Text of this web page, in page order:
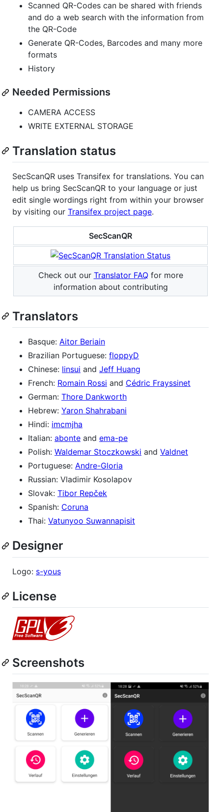
Scanned QR-Codes can be shared with friends
and do a web search with the information from
the QR-Code
Generate QR-Codes, Barcodes and many more
formats
History
Needed Permissions
CAMERA ACCESS
WRITE EXTERNAL STORAGE
Translation status
SecScanQR uses Transifex for translations. You can
help us bring SecScanQR to your language or just
edit single wordings right from within your browser
by visiting our Transifex project page.
SecScanQR
Check out our Translator FAQfor more
information about contributing
Translators
Basque: Aitor Beriain
Brazilian Portuguese: floppyD
Chinese: linsui and Jeff Huang
French: Romain Rossi and Cédric Frayssinet
German: Thore Dankworth
Hebrew: Yaron Shahrabani
Hindi: imcmjha
Italian: abonte and ema-pe
Polish: Waldemar Stoczkowski and Valdnet
Portuguese: Andre-Gloria
Russian: Vladimir Kosolapov
Slovak: Tibor Repček
Spanish: Coruna
Thai: Vatunyoo Suwannapisit
Designer
Logo: s-yous
License
Screenshots